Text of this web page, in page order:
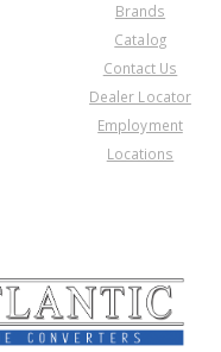
Brands
Catalog
Contact Us
Dealer Locator
Employment
Locations